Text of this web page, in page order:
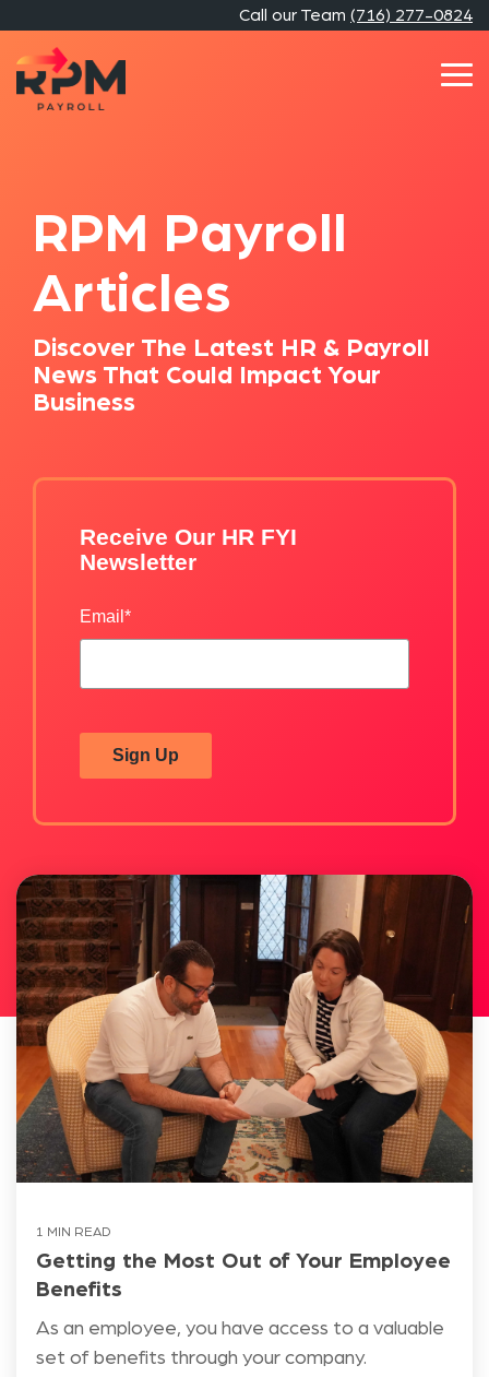
to
the
main
content.
Call our Team (716) 277-0824
RPM Payroll
Articles
Discover The Latest HR & Payroll
News That Could Impact Your
Business
Receive Our HR FYI
Newsletter
Email *
Sign Up
1 MIN READ
Getting the Most Out of Your Employee
Benefits
As an employee, you have access to a valuable
set of benefits through your company.